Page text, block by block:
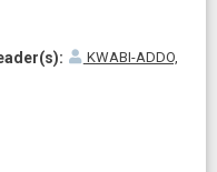
Numberf
KWABI-ADDO,
Leader(s)